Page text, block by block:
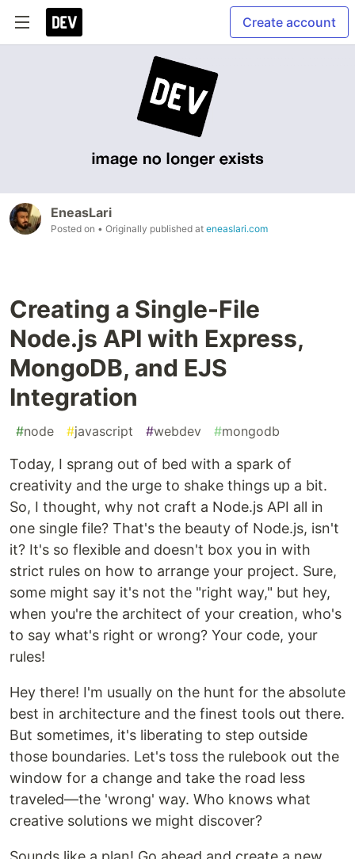
Create account
EneasLari
Posted on • Originally published at eneaslari.com
Creating a Single-File
Node.js API with Express,
MongoDB, and EJS
Integration
#node #javascript #webdev #mongodb
Today, I sprang out of bed with a spark of
creativity and the urge to shake things up a bit.
So, I thought, why not craft a Node.js API all in
one single file? That's the beauty of Node.js, isn't
it? It's so flexible and doesn't box you in with
strict rules on how to arrange your project. Sure,
some might say it's not the "right way," but hey,
when you're the architect of your creation, who's
to say what's right or wrong? Your code, your
rules!
Hey there! I'm usually on the hunt for the absolute
best in architecture and the finest tools out there.
But sometimes, it's liberating to step outside
those boundaries. Let's toss the rulebook out the
window for a change and take the road less
traveled—the 'wrong' way. Who knows what
creative solutions we might discover?